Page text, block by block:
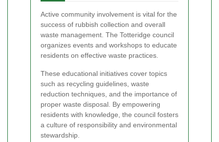
Active community involvement is vital for the
success of rubbish collection and overall
waste management. The Totteridge council
organizes events and workshops to educate
residents on effective waste practices.
These educational initiatives cover topics
such as recycling guidelines, waste
reduction techniques, and the importance of
proper waste disposal. By empowering
residents with knowledge, the council fosters
a culture of responsibility and environmental
stewardship.